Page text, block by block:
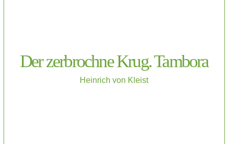
Der zerbrochne Krug. Tambora
Heinrich von Kleist